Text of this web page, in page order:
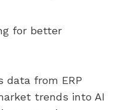
for better
data from ERP
trends into AI